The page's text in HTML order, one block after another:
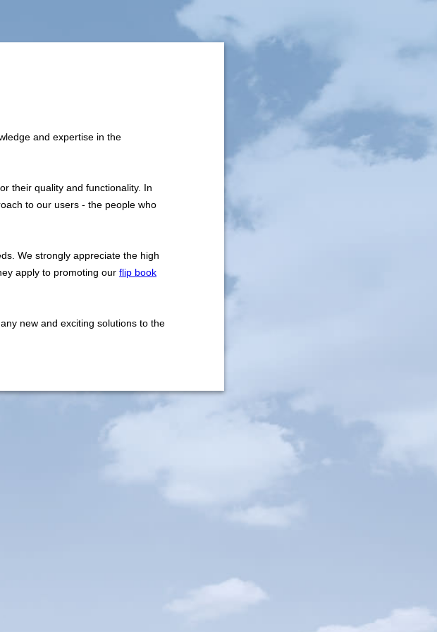
and expertise in the
their quality and functionality. In
to our users - the people who
We strongly appreciate the high
apply to promoting our flip book
new and exciting solutions to the